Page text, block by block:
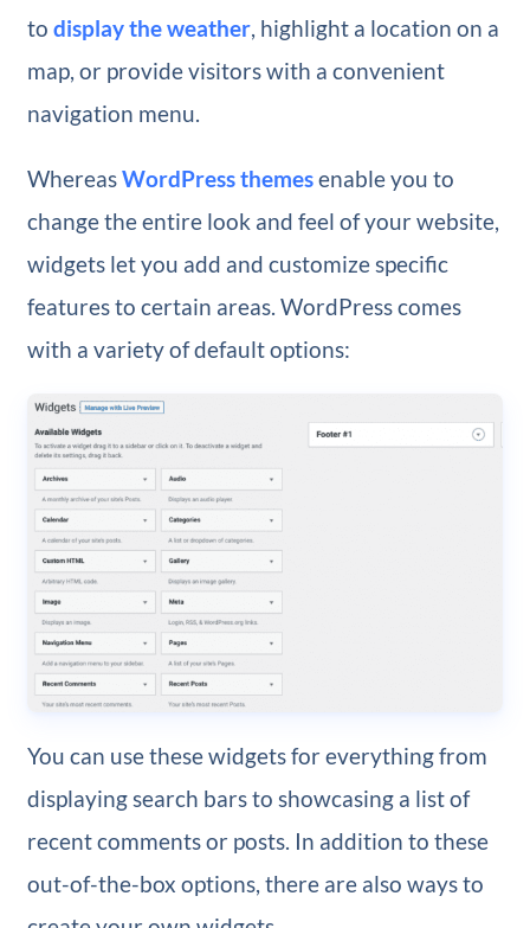
to display the weather, highlight a location on a
map, or provide visitors with a convenient
navigation menu.
WhereasWordPress themesenable you to
change the entire look and feel of your website,
widgets let you add and customize specific
features to certain areas. WordPress comes
with a variety of default options:
You can use these widgets for everything from
displaying search bars to showcasing a list of
recent comments or posts. In addition to these
out-of-the-box options, there are also ways to